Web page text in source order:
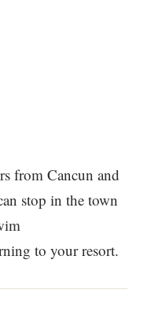
from Cancun and
stop in the town
to your resort.